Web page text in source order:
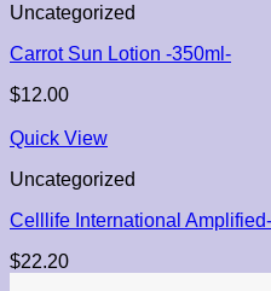
Uncategorized
Carrot Sun Lotion -350ml-
$12.00
Quick View
Uncategorized
Celllife International
$22.20